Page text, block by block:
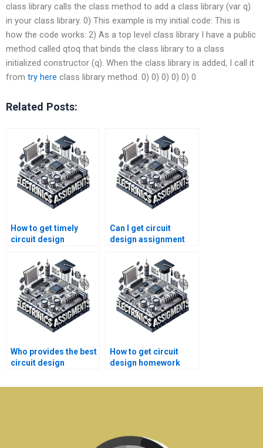
class library calls the class method to add a class library (var q)
in your class library. 0) This example is my initial code: This is
how the code works: 2) As a top level class library I have a public
method called qtoq that binds the class library to a class
initialized constructor (q). When the class library is added, I call it
from try here class library method. 0) 0) 0) 0) 0) 0
Related Posts:
How to get timely
circuit design
Can I get circuit
design assignment
Who provides the best
circuit design
students?
How to get circuit
design homework
students?